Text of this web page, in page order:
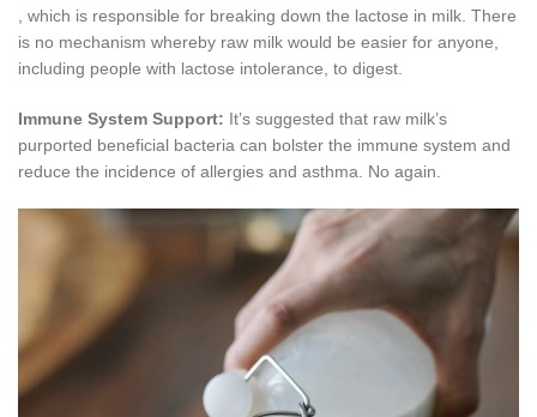
, which is responsible for breaking down the lactose in milk. There
is no mechanism whereby raw milk would be easier for anyone,
including people with lactose intolerance, to digest.
Immune System Support: It’s suggested that raw milk’s
purported beneficial bacteria can bolster the immune system and
reduce the incidence of allergies and asthma. No again.